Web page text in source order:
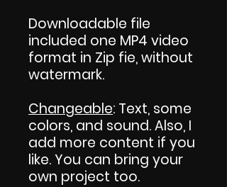
Downloadable file
included one MP4 video
format in Zip fie, without
watermark.
Changeable: Text, some
colors, and sound. Also, I
add more content if you
like. You can bring your
own project too.